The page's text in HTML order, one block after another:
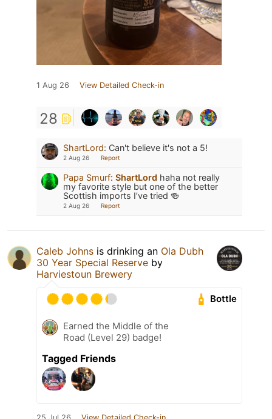
1 Aug 26 View Detailed Check-in
28
ShartLord: Can't believe it's not a 5!
2 Aug 26 Report
Papa Smurf: ShartLord haha not really
my favorite style but one of the better
Scottish imports I’ve tried 🍻
2 Aug 26 Report
Caleb Johns is drinking an Ola Dubh
30 Year Special Reserve by
Harviestoun Brewery
Bottle
Earned the Middle of the
Road (Level 29) badge!
Tagged Friends